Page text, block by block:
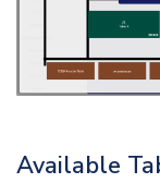
Available